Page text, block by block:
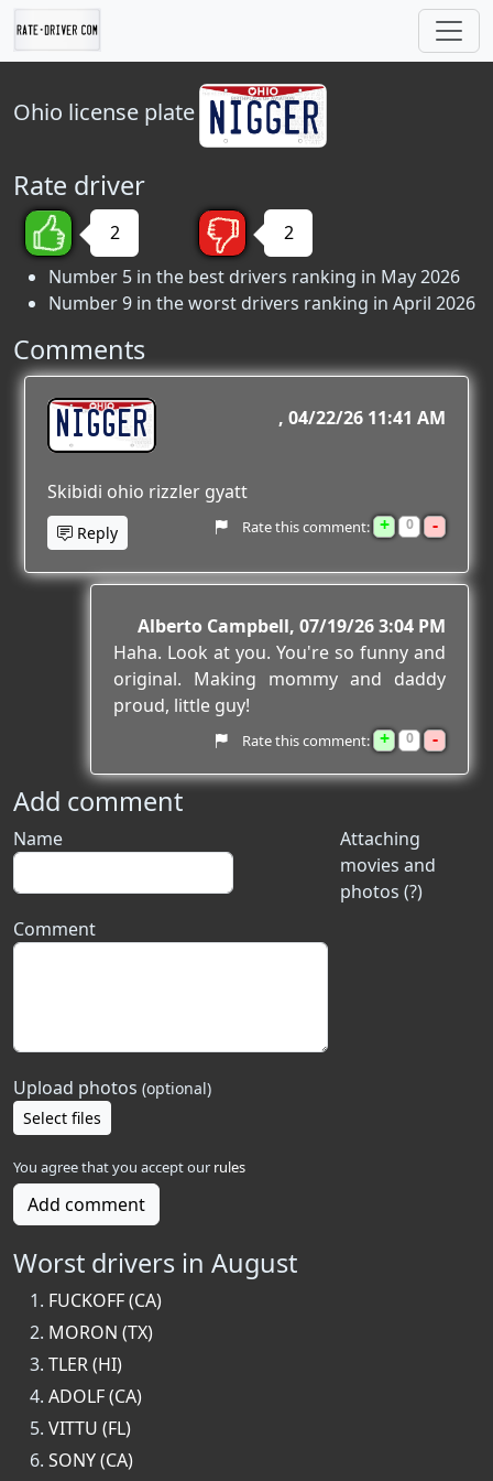
Ohio license plate
Rate driver
2
2
Number 5 in the best drivers ranking in May 2026
Number 9 in the worst drivers ranking in April 2026
Comments
NIGGER 04/22/26 11:41 AM
Skibidi ohio rizzler gyatt
Reply Rate this comment: + 0 -
Alberto Campbell 07/19/26 3:04 PM
Haha. Look at you. You're so funny and
original. Making mommy and daddy
proud, little guy!
Rate this comment: + 0 -
Add comment
Attaching
movies and
photos (?)
Name
Comment
Upload photos (optional)
Select files
You agree that you accept our rules
Add comment
Worst drivers in August
FUCKOFF (CA)
MORON (TX)
TLER (HI)
ADOLF (CA)
VITTU (FL)
SONY (CA)